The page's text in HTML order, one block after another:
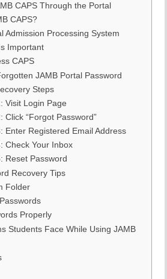
CAPS Through the Portal
CAPS?
Admission Processing System
Important
CAPS
JAMB Portal Password
Steps
Visit Login Page
Click “Forgot Password”
Enter Registered Email Address
Check Your Inbox
Reset Password
Recovery Tips
Folder
Properly
Students Face While Using JAMB